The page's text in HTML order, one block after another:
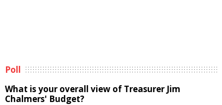
Poll
What is your overall view of Treasurer Jim
Chalmers' Budget?